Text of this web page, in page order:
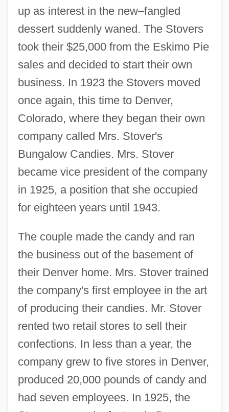
up as interest in the new–fangled
dessert suddenly waned. The Stovers
took their $25,000 from the Eskimo Pie
sales and decided to start their own
business. In 1923 the Stovers moved
once again, this time to Denver,
Colorado, where they began their own
company called Mrs. Stover's
Bungalow Candies. Mrs. Stover
became vice president of the company
in 1925, a position that she occupied
for eighteen years until 1943.
The couple made the candy and ran
the business out of the basement of
their Denver home. Mrs. Stover trained
the company's first employee in the art
of producing their candies. Mr. Stover
rented two retail stores to sell their
confections. In less than a year, the
company grew to five stores in Denver,
produced 20,000 pounds of candy and
had seven employees. In 1925, the